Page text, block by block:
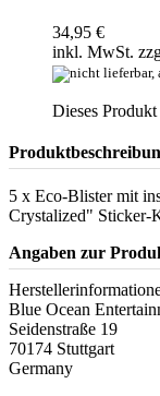
34,95 €
inkl. MwSt.
Dieses
5 x Eco-Blister mit
Crystalized" Sticker-
Angaben zur
Blue Ocean
Seidenstraße 19
70174 Stuttgart
Germany